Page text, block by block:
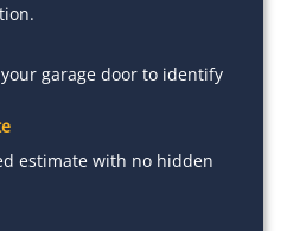
garage door to identify
estimate with no hidden